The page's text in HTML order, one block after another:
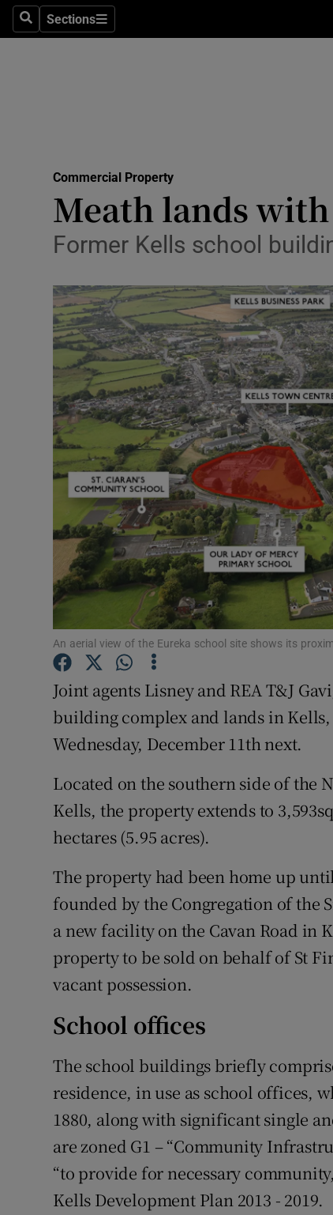
SearchSections
Sections
Media
Listen
Video
Gaeilge
Family
Commercial Property
Meath lands
Former Kells school
An aerial view of the Eureka school site shows its
Joint agents Lisney and REA T&J
building complex and lands in
Wednesday, December 11th next.
Located on the southern side of the
Kells, the property extends to
hectares (5.95 acres).
The property had been home up
founded by the Congregation of the
a new facility on the Cavan Road in
property to be sold on behalf of St
vacant possession.
School offices
The school buildings briefly
residence, in use as school offices,
1880, along with significant single
are zoned G1 – “Community
“to provide for necessary
Kells Development Plan 2013 - 2019.